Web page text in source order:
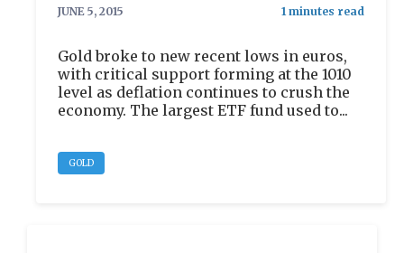
JUNE 5, 2015
Gold broke to new recent lows in euros,
with critical support forming at the 1010
level as deflation continues to crush the
economy. The largest ETF fund used to...
GOLD